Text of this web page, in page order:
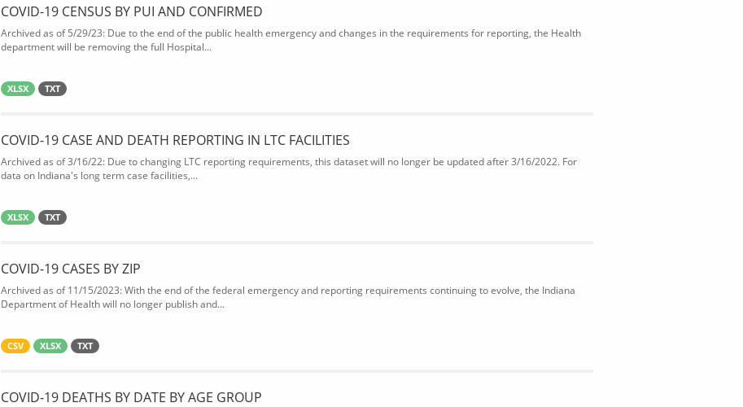
COVID-19 CENSUS BY PUI AND CONFIRMED
Archived as of 5/29/23: Due to the end of the public health emergency and changes in the requirements for reporting, the Health
department will be removing the full Hospital...
XLSX TXT
COVID-19 CASE AND DEATH REPORTING IN LTC FACILITIES
Archived as of 3/16/22: Due to changing LTC reporting requirements, this dataset will no longer be updated after 3/16/2022. For
data on Indiana's long term case facilities,...
XLSX TXT
COVID-19 CASES BY ZIP
Archived as of 11/15/2023: With the end of the federal emergency and reporting requirements continuing to evolve, the Indiana
Department of Health will no longer publish and...
CSV XLSX TXT
COVID-19 DEATHS BY DATE BY AGE GROUP